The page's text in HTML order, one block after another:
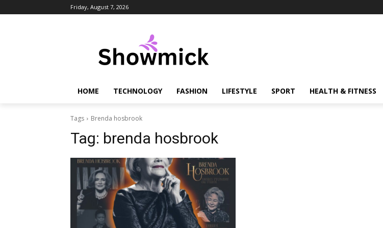
Friday, August 7, 2026
HOME TECHNOLOGY FASHION LIFESTYLE SPORT HEALTH & FITNESS
Tags Brenda hosbrook
Tag: brenda hosbrook